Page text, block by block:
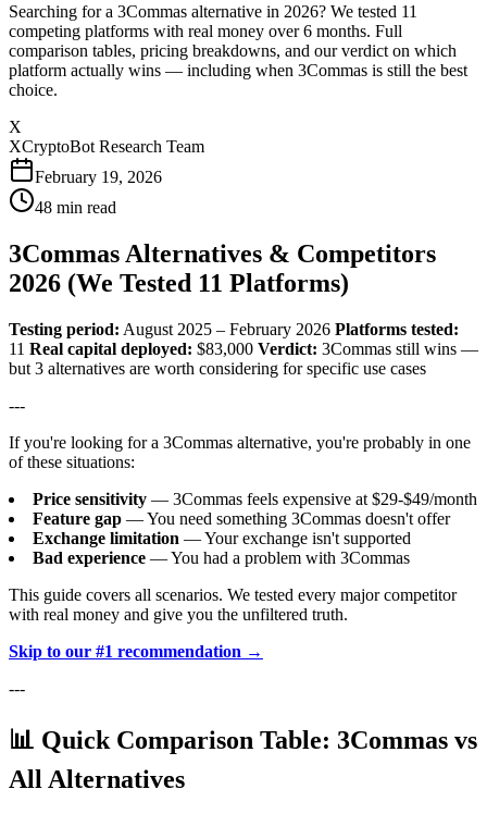
Searching for a 3Commas alternative in 2026? We tested 11
competing platforms with real money over 6 months. Full
comparison tables, pricing breakdowns, and our verdict on which
platform actually wins — including when 3Commas is still the best
choice.
X
XCryptoBot Research Team
February 19, 2026
48 min read
3Commas Alternatives & Competitors
2026 (We Tested 11 Platforms)
Testing period: August 2025 – February 2026 Platforms tested:
11 Real capital deployed: $83,000 Verdict: 3Commas still wins —
but 3 alternatives are worth considering for specific use cases
---
If you're looking for a 3Commas alternative, you're probably in one
of these situations:
Price sensitivity — 3Commas feels expensive at $29-$49/month
Feature gap — You need something 3Commas doesn't offer
Exchange limitation — Your exchange isn't supported
Bad experience — You had a problem with 3Commas
This guide covers all scenarios. We tested every major competitor
with real money and give you the unfiltered truth.
Skip to our #1 recommendation →
---
📊 Quick Comparison Table: 3Commas vs
All Alternatives